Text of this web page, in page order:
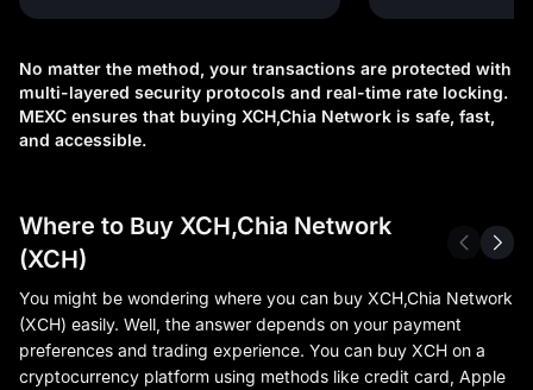
No matter the method, your transactions are protected with
multi-layered security protocols and real-time rate locking.
MEXC ensures that buying XCH,Chia Network is safe, fast,
and accessible.
Where to Buy XCH,Chia Network
(XCH)
You might be wondering where you can buy XCH,Chia Network
(XCH) easily. Well, the answer depends on your payment
preferences and trading experience. You can buy XCH on a
cryptocurrency platform using methods like credit card, Apple